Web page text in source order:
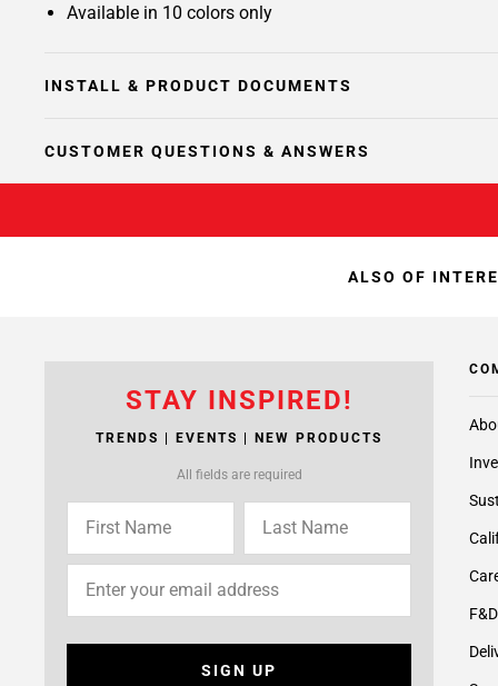
Available in 10 colors only
INSTALL & PRODUCT DOCUMENTS
CUSTOMER QUESTIONS & ANSWERS
ALSO OF
STAY INSPIRED!
TRENDS | EVENTS | NEW PRODUCTS
All fields are required
SIGN UP